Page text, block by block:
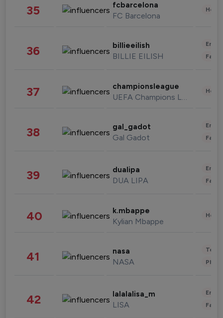
35 fcbarcelona
FC Barcelona
36 billieeilish
BILLIE EILISH
37 championsleague
UEFA Champions League
38 gal_gadot
Gal Gadot
39 dualipa
DUA LIPA
40 k.mbappe
Kylian Mbappe
41 nasa
NASA
42 lalalalisa_m
LISA